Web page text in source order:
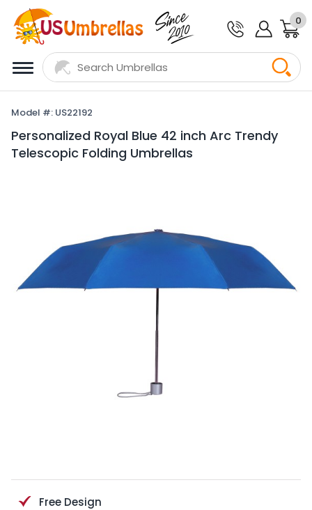
0
Model #: US22192
Personalized Royal Blue 42 inch Arc Trendy
Telescopic Folding Umbrellas
Free Design